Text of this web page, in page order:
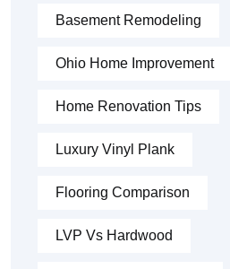
Basement Remodeling
Ohio Home Improvement
Home Renovation Tips
Luxury Vinyl Plank
Flooring Comparison
LVP Vs Hardwood